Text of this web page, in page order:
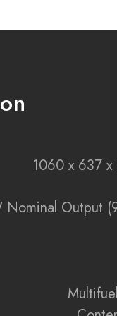
usage
External Air Supply
:
1060 x 637 x
Nominal Output